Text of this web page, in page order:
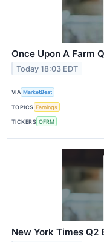
Once Upon A Farm
Today 18:03 EDT
VIA MarketBeat
TOPICS Earnings
TICKERS OFRM
New York Times Q2